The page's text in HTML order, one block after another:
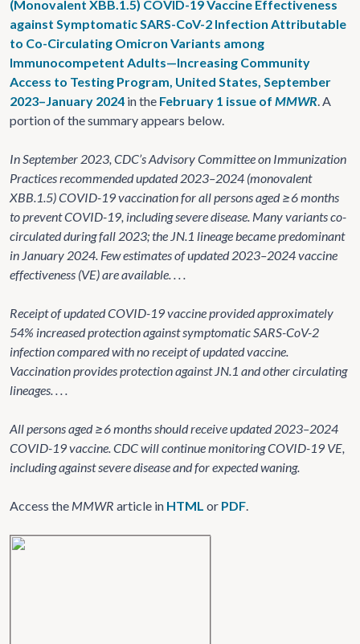
(Monovalent XBB.1.5) COVID-19 Vaccine Effectiveness
against Symptomatic SARS-CoV-2 Infection Attributable
to Co-Circulating Omicron Variants among
Immunocompetent Adults—Increasing Community
Access to Testing Program, United States, September
2023–January 2024 in the February 1 issue of MMWR. A
portion of the summary appears below.
In September 2023, CDC’s Advisory Committee on Immunization
Practices recommended updated 2023–2024 (monovalent
XBB.1.5) COVID-19 vaccination for all persons aged ≥6 months
to prevent COVID-19, including severe disease. Many variants co-
circulated during fall 2023; the JN.1 lineage became predominant
in January 2024. Few estimates of updated 2023–2024 vaccine
effectiveness (VE) are available. . . .
Receipt of updated COVID-19 vaccine provided approximately
54% increased protection against symptomatic SARS-CoV-2
infection compared with no receipt of updated vaccine.
Vaccination provides protection against JN.1 and other circulating
lineages. . . .
All persons aged ≥6 months should receive updated 2023–2024
COVID-19 vaccine. CDC will continue monitoring COVID-19 VE,
including against severe disease and for expected waning.
Access the MMWR article in HTML or PDF.